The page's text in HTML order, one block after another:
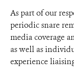
As part of our
periodic snare
media coverage
as well as
experience